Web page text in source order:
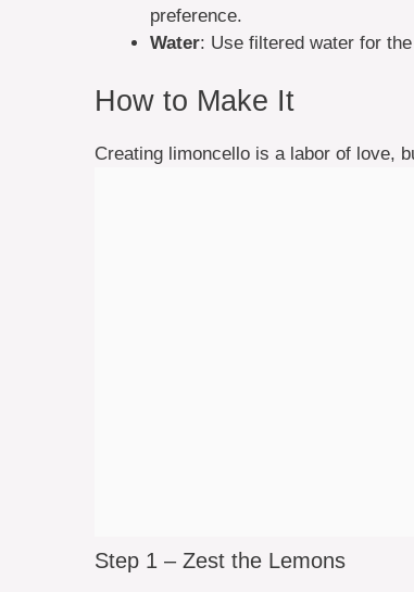
preference.
Water: Use filtered water for
How to Make It
Creating limoncello is a labor of love,
Step 1 – Zest the Lemons